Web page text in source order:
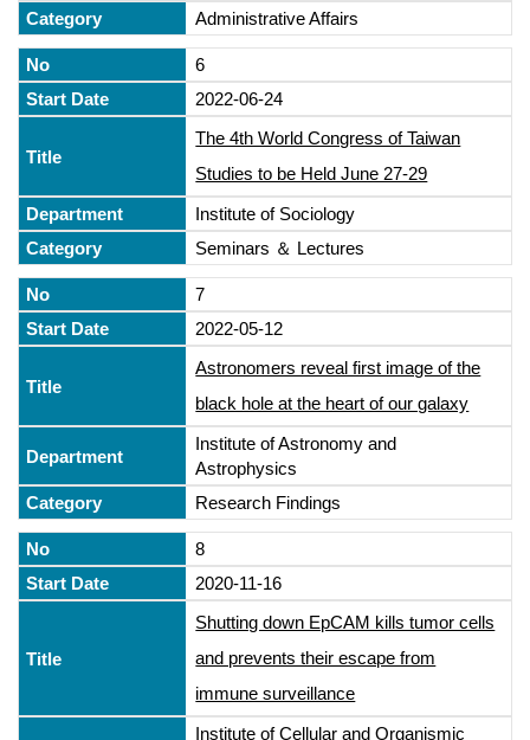
Administrative Affairs
6
2022-06-24
The 4th World Congress of Taiwan
Studies to be Held June 27-29
Institute of Sociology
Seminars ＆ Lectures
7
2022-05-12
Astronomers reveal first image of the
black hole at the heart of our galaxy
Institute of Astronomy and
Astrophysics
Research Findings
8
2020-11-16
Shutting down EpCAM kills tumor cells
and prevents their escape from
immune surveillance
Institute of Cellular and Organismic